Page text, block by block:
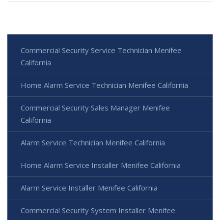
Commercial Security Service Technician Menifee
California
Home Alarm Service Technician Menifee California
Commercial Security Sales Manager Menifee
California
Alarm Service Technician Menifee California
Home Alarm Service Installer Menifee California
Alarm Service Installer Menifee California
Commercial Security System Installer Menifee